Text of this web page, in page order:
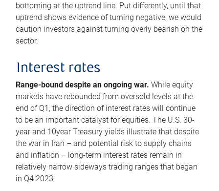
bottoming at the uptrend line. Put differently, until that
uptrend shows evidence of turning negative, we would
caution investors against turning overly bearish on the
sector.
Interest rates
Range-bound despite an ongoing war. While equity
markets have rebounded from oversold levels at the
end of Q1, the direction of interest rates will continue
to be an important catalyst for equities. The U.S. 30-
year and 10year Treasury yields illustrate that despite
the war in Iran – and potential risk to supply chains
and inflation – long-term interest rates remain in
relatively narrow sideways trading ranges that began
in Q4 2023.